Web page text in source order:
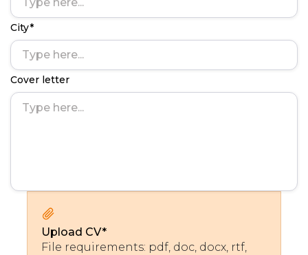
City*
Cover letter
Upload CV*
File requirements: pdf, doc, docx, rtf,